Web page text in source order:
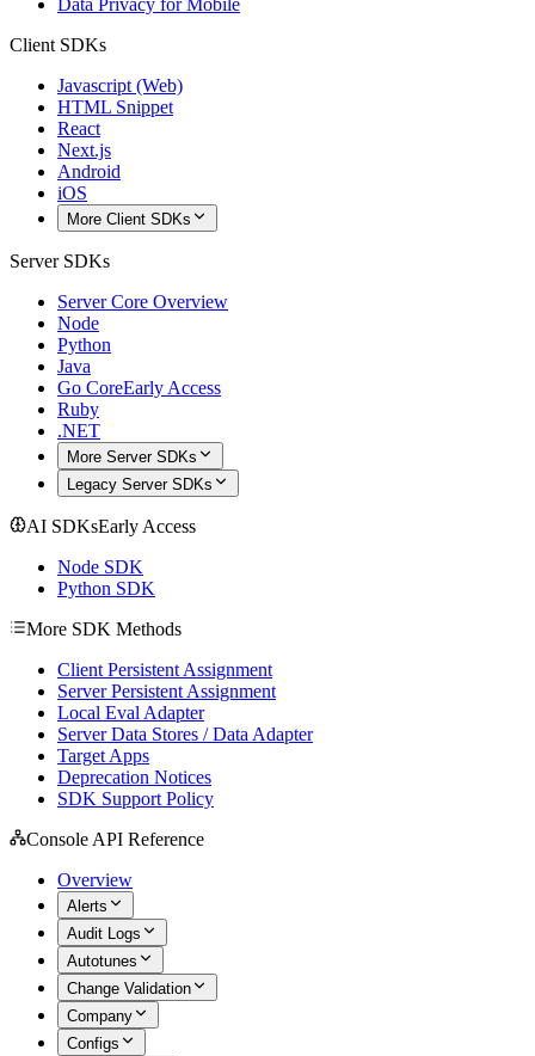
Data Privacy for Mobile
Client SDKs
Javascript (Web)
HTML Snippet
React
Next.js
Android
iOS
More Client SDKs
Server SDKs
Server Core Overview
Node
Python
Java
Go CoreEarly Access
Ruby
.NET
More Server SDKs
Legacy Server SDKs
AI SDKsEarly Access
Node SDK
Python SDK
More SDK Methods
Client Persistent Assignment
Server Persistent Assignment
Local Eval Adapter
Server Data Stores / Data Adapter
Target Apps
Deprecation Notices
SDK Support Policy
Console API Reference
Overview
Alerts
Audit Logs
Autotunes
Change Validation
Company
Configs